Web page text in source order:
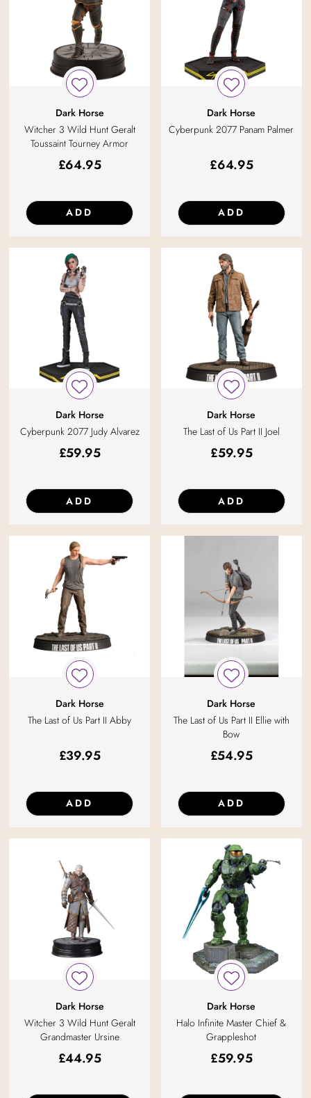
Dark Horse
Witcher 3 Wild Hunt Geralt
Toussaint Tourney Armor
£64.95
ADD
Dark Horse
Cyberpunk 2077 Panam Palmer
£64.95
ADD
Dark Horse
Cyberpunk 2077 Judy Alvarez
£59.95
ADD
Dark Horse
The Last of Us Part II Joel
£59.95
ADD
Dark Horse
The Last of Us Part II Abby
£39.95
ADD
Dark Horse
The Last of Us Part II Ellie with
Bow
£54.95
ADD
Dark Horse
Witcher 3 Wild Hunt Geralt
Grandmaster Ursine
£44.95
Dark Horse
Halo Infinite Master Chief &
Grappleshot
£59.95